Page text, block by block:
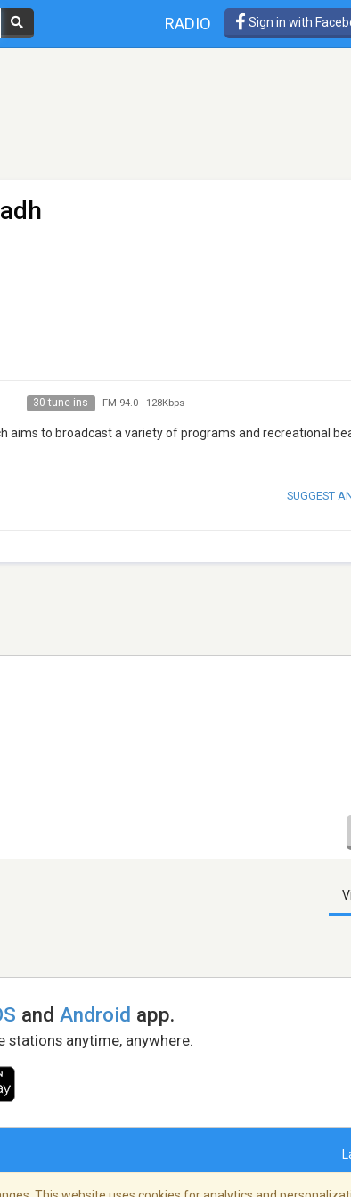
RADIO Sign in with
30 tune ins FM 94.0- 128Kbps
aims to broadcast a variety of programs and recreational
SUGGEST
andAndroid app.
anytime, anywhere.